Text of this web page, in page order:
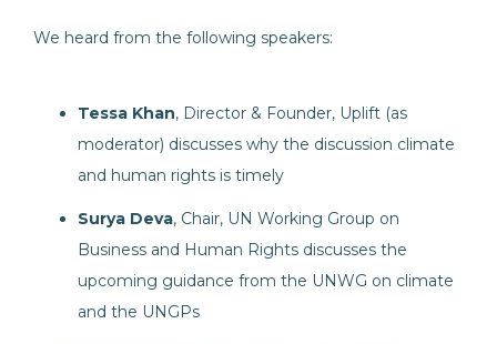
We heard from the following speakers:
Tessa Khan, Director & Founder, Uplift (as
moderator) discusses why the discussion climate
and human rights is timely
Surya Deva, Chair, UN Working Group on
Business and Human Rights discusses the
upcoming guidance from the UNWG on climate
and the UNGPs